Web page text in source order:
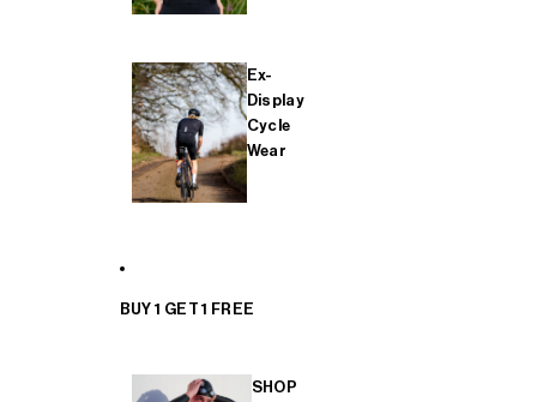
Ex-
Display
Cycle
Wear
BUY 1 GET 1 FREE
SHOP